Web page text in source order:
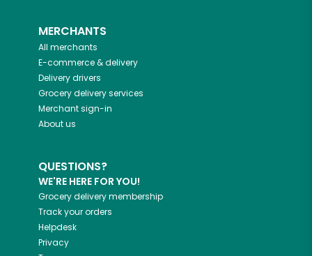
MERCHANTS
All merchants
E-commerce & delivery
Delivery drivers
Grocery delivery services
Merchant sign-in
About us
QUESTIONS?
WE'RE HERE FOR YOU!
Grocery delivery membership
Track your orders
Helpdesk
Privacy